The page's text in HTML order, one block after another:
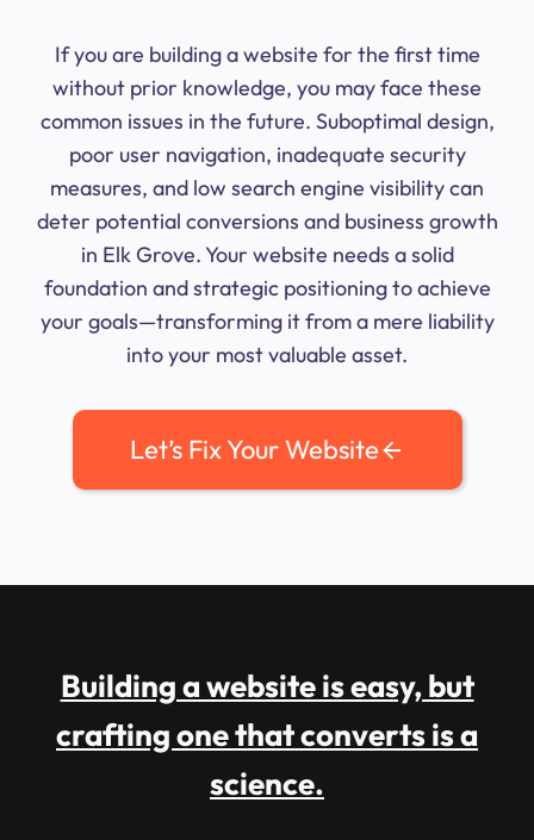
If you are building a website for the first time
without prior knowledge, you may face these
common issues in the future. Suboptimal design,
poor user navigation, inadequate security
measures, and low search engine visibility can
deter potential conversions and business growth
in Elk Grove. Your website needs a solid
foundation and strategic positioning to achieve
your goals—transforming it from a mere liability
into your most valuable asset.
Let’s Fix Your Website
Building a website is easy, but
crafting one that converts is a
science.